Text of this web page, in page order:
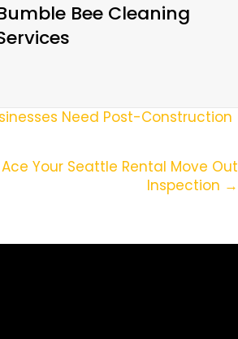
Bee Cleaning
Need Post-Construction
Your Seattle Rental Move Out
Inspection →